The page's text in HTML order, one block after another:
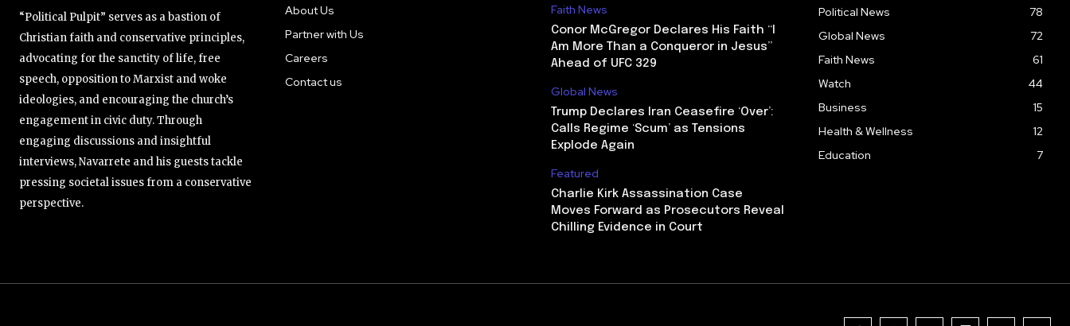
“Political Pulpit” serves as a bastion of
Christian faith and conservative principles,
advocating for the sanctity of life, free
speech, opposition to Marxist and woke
ideologies, and encouraging the church’s
engagement in civic duty. Through
engaging discussions and insightful
interviews, Navarrete and his guests tackle
pressing societal issues from a conservative
perspective.
About Us
Partner with Us
Careers
Contact us
Faith News
Conor McGregor Declares His Faith “I
Am More Than a Conqueror in Jesus”
Ahead of UFC 329
Global News
Trump Declares Iran Ceasefire ‘Over’:
Calls Regime ‘Scum’ as Tensions
Explode Again
Featured
Charlie Kirk Assassination Case
Moves Forward as Prosecutors Reveal
Chilling Evidence in Court
Political News
78
Global News
72
Faith News
61
Watch
44
Business
15
Health & Wellness
12
Education
7